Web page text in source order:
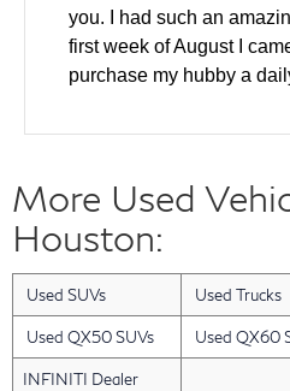
you. I had such an
first week of August I
purchase my hubby a
the same day. The
fixed as part of the deal.
for our financing. Layla
beyond with every single
have had with her. I have
looking for a new car in
am bringing them back
More Used
Houston:
Used SUVs Used Trucks
Used QX50 SUVs Used QX60
INFINITI Dealer